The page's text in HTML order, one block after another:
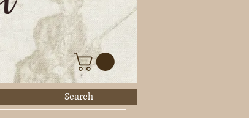
Search